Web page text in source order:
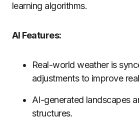
learning algorithms.
AI Features:
Real-world weather is
adjustments to improve
AI-generated landscapes
structures.